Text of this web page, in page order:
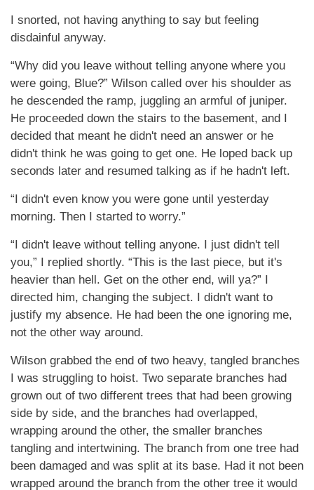
I snorted, not having anything to say but feeling
disdainful anyway.
“Why did you leave without telling anyone where you
were going, Blue?” Wilson called over his shoulder as
he descended the ramp, juggling an armful of juniper.
He proceeded down the stairs to the basement, and I
decided that meant he didn't need an answer or he
didn't think he was going to get one. He loped back up
seconds later and resumed talking as if he hadn't left.
“I didn't even know you were gone until yesterday
morning. Then I started to worry.”
“I didn't leave without telling anyone. I just didn't tell
you,” I replied shortly. “This is the last piece, but it's
heavier than hell. Get on the other end, will ya?” I
directed him, changing the subject. I didn't want to
justify my absence. He had been the one ignoring me,
not the other way around.
Wilson grabbed the end of two heavy, tangled branches
I was struggling to hoist. Two separate branches had
grown out of two different trees that had been growing
side by side, and the branches had overlapped,
wrapping around the other, the smaller branches
tangling and intertwining. The branch from one tree had
been damaged and was split at its base. Had it not been
wrapped around the branch from the other tree it would